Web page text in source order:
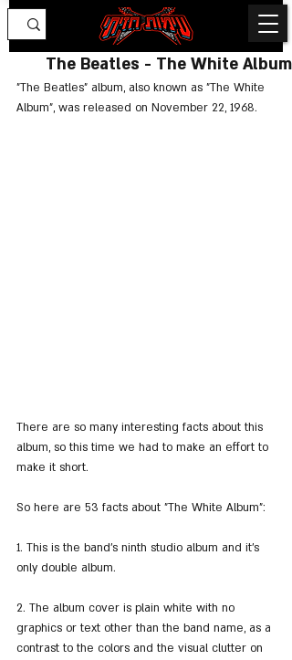
The Beatles - The White Album
"The Beatles" album, also known as "The White
Album", was released on November 22, 1968.
There are so many interesting facts about this
album, so this time we had to make an effort to
make it short.
So here are 53 facts about "The White Album":
1. This is the band's ninth studio album and it's
only double album.
2. The album cover is plain white with no
graphics or text other than the band name, as a
contrast to the colors and the visual clutter on